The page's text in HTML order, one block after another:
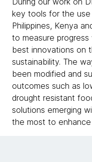
key tools for the use
Philippines, Kenya
to measure
best innovations on
sustainability. The
been modified and
outcomes such as
drought resistant
solutions emerging
the most to